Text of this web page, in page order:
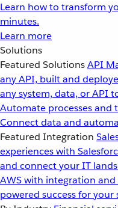
Learn how to transform
minutes.
Learn more
Solutions
Featured SolutionsAPI
any API, built and
any system, data, or API
Automate processes and
Connect data and
Featured Integration
experiences with
and connect your IT
AWS with integration and
powered success for your